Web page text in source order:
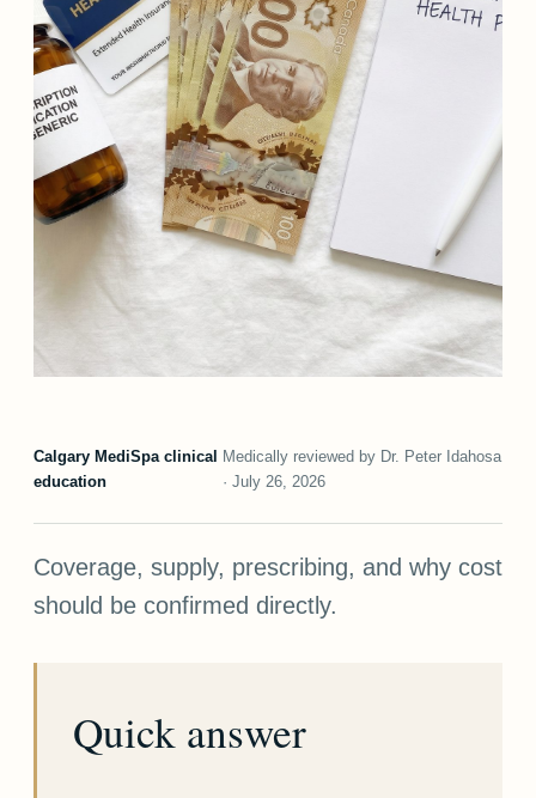
Calgary MediSpa clinical
education
Medically reviewed by Dr. Peter Idahosa
· July 26, 2026
Coverage, supply, prescribing, and why cost
should be confirmed directly.
Quick answer